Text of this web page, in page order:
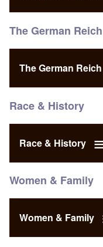
The German Reich
The German Reich
Race & History
Race & History
Women & Family
Women & Family